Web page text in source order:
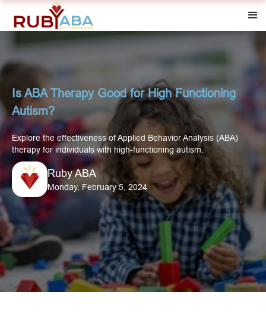
Is ABA Therapy Good for High Functioning
Autism?
Explore the effectiveness of Applied Behavior Analysis (ABA)
therapy for individuals with high-functioning autism.
Ruby ABA
Monday, February 5, 2024